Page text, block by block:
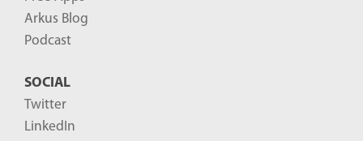
Arkus Blog
Podcast
SOCIAL
Twitter
LinkedIn